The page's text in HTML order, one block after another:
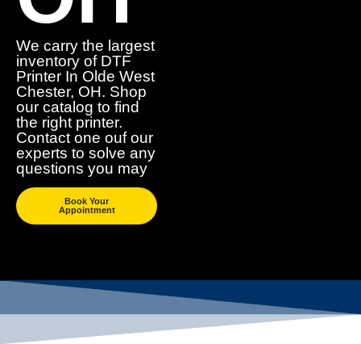
We carry the largest
inventory of DTF
Printer In Olde West
Chester, OH. Shop
our catalog to find
the right printer.
Contact one ouf our
experts to solve any
questions you may
Book Your
Appointment